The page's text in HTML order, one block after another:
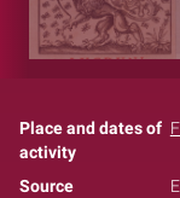
Place and dates of
activity
Source